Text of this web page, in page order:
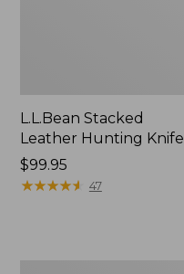
L.L.Bean Stacked
Leather Hunting Knife
Price:
$99.95
$99.95
★★★★★
★★★★★ 47